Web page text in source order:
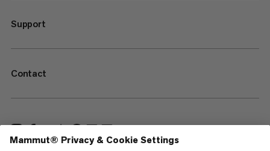
Support
Contact